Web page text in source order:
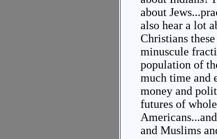
about
also hear a lot
Christians
minuscule
population of
much time and
money and
futures of
and Muslims